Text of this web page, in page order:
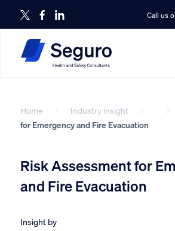
Call us
Home Industry insight
for Emergency and Fire Evacuation
Risk Assessment for
and Fire Evacuation
Insight by